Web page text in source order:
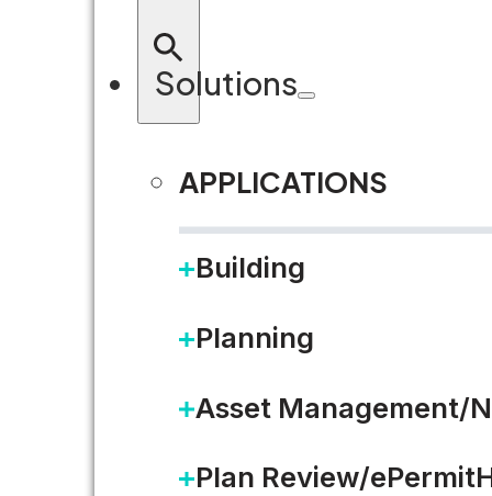
Solutions
APPLICATIONS
Building
Planning
Asset Management/
Plan Review/